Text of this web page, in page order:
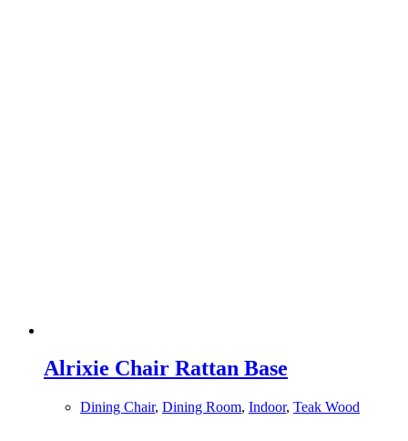
Alrixie Chair Rattan Base
Dining Chair, Dining Room, Indoor, Teak Wood